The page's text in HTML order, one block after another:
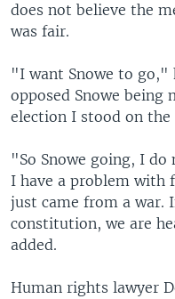
does not believe the
was fair.
"I want Snowe to go,"
opposed Snowe being
election I stood on
"So Snowe going, I
I have a problem with
just came from a war.
constitution, we are
added.
Human rights lawyer